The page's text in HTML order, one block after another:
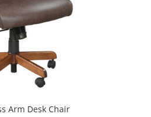
Arm Desk Chair